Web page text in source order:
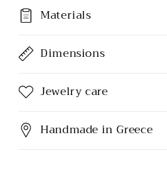
Materials
Dimensions
Jewelry care
Handmade in Greece